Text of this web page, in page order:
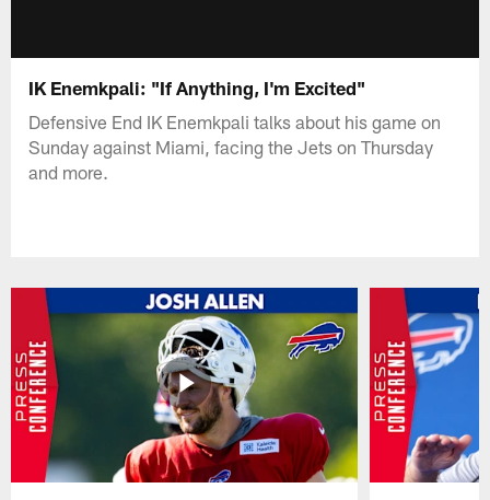
IK Enemkpali: "If Anything, I'm Excited"
Defensive End IK Enemkpali talks about his game on
Sunday against Miami, facing the Jets on Thursday
and more.